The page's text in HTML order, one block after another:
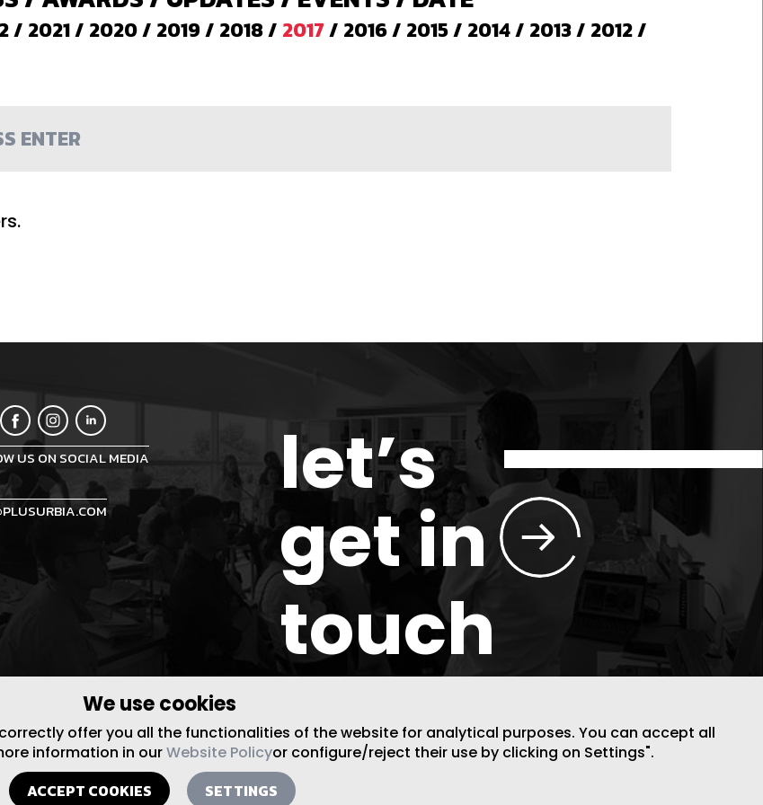
/ 2021/ 2020/ 2019/ 2018/ 2017/ 2016/ 2015/ 2014/ 2013/ 2012/
We use cookies
offer you all the functionalities of the website for analytical purposes. You can accept all
information in ourWebsite Policyor configure/reject their use by clicking on Settings".
ACCEPT COOKIES SETTINGS
let’s
get in
touch
US ON SOCIAL MEDIA